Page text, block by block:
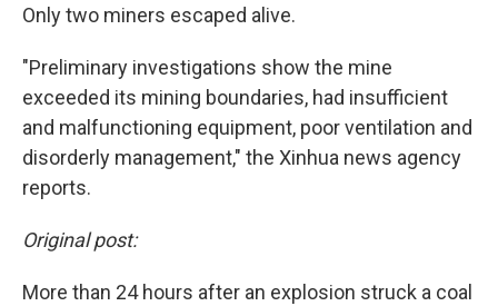
Only two miners escaped alive.
"Preliminary investigations show the mine
exceeded its mining boundaries, had insufficient
and malfunctioning equipment, poor ventilation and
disorderly management," the Xinhua news agency
reports.
Original post:
More than 24 hours after an explosion struck a coal